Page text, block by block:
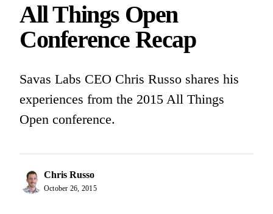
All Things Open
Conference Recap
Savas Labs CEO Chris Russo shares his
experiences from the 2015 All Things
Open conference.
Chris Russo
October 26, 2015